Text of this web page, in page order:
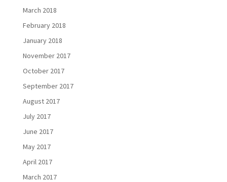
March 2018
February 2018
January 2018
November 2017
October 2017
September 2017
August 2017
July 2017
June 2017
May 2017
April 2017
March 2017